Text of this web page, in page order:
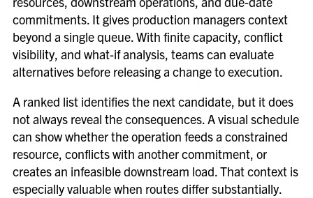
commitments. It gives production managers context
beyond a single queue. With finite capacity, conflict
visibility, and what-if analysis, teams can evaluate
alternatives before releasing a change to execution.
A ranked list identifies the next candidate, but it does
not always reveal the consequences. A visual schedule
can show whether the operation feeds a constrained
resource, conflicts with another commitment, or
creates an infeasible downstream load. That context is
especially valuable when routes differ substantially.